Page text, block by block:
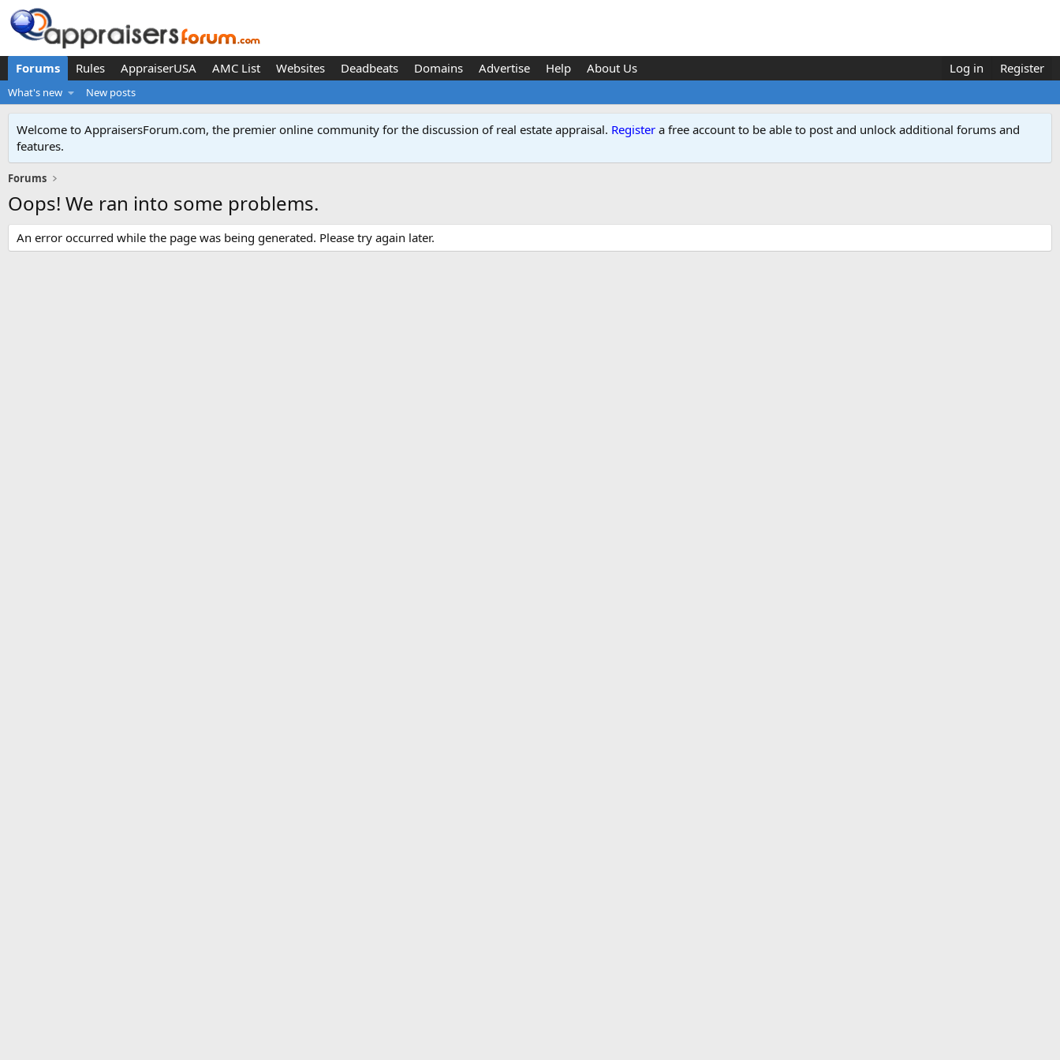
Forums Rules AppraiserUSA AMC List Websites Deadbeats Domains Advertise Help About Us Log in Register
What's new New posts
Welcome to AppraisersForum.com, the premier online community for the discussion of real estate appraisal. Register a free account to be able to post and unlock additional forums and
features.
Forums
Oops! We ran into some problems.
An error occurred while the page was being generated. Please try again later.